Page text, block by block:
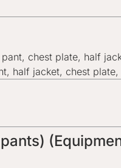
chest plate, half
half jacket, chest